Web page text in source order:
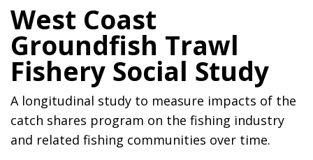
West Coast
Groundfish Trawl
Fishery Social Study
A longitudinal study to measure impacts of the
catch shares program on the fishing industry
and related fishing communities over time.